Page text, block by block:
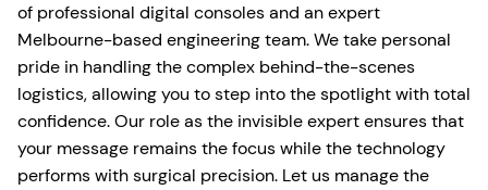
of professional digital consoles and an expert
Melbourne-based engineering team. We take personal
pride in handling the complex behind-the-scenes
logistics, allowing you to step into the spotlight with total
confidence. Our role as the invisible expert ensures that
your message remains the focus while the technology
performs with surgical precision. Let us manage the